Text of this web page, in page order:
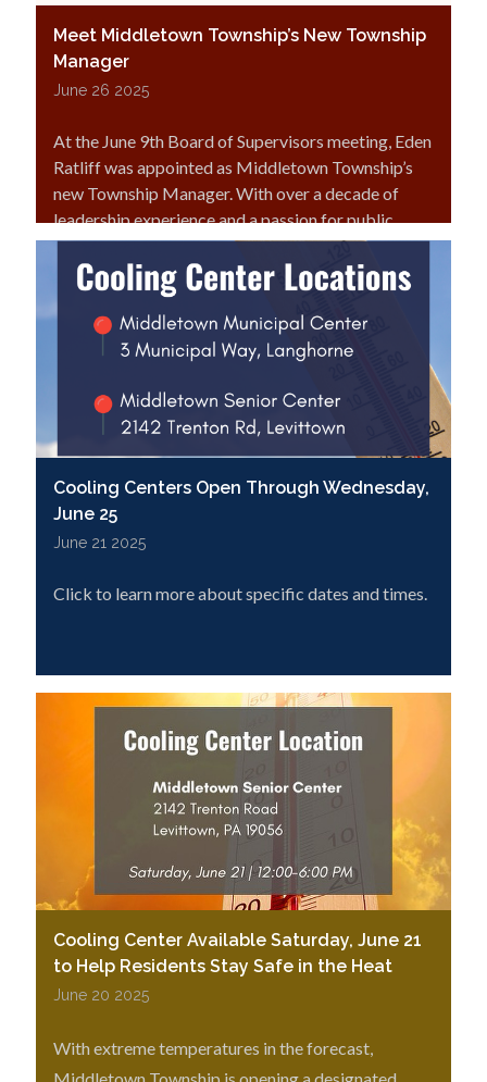
Meet Middletown Township’s New Township
Manager
June 26 2025
At the June 9th Board of Supervisors meeting, Eden
Ratliff was appointed as Middletown Township’s
new Township Manager. With over a decade of
leadership experience and a passion for public
service, Eden is ready to hit the ground running.
Click here to read more!
Cooling Centers Open Through Wednesday,
June 25
June 21 2025
Click to learn more about specific dates and times.
Cooling Center Available Saturday, June 21
to Help Residents Stay Safe in the Heat
June 20 2025
With extreme temperatures in the forecast,
Middletown Township is opening a designated